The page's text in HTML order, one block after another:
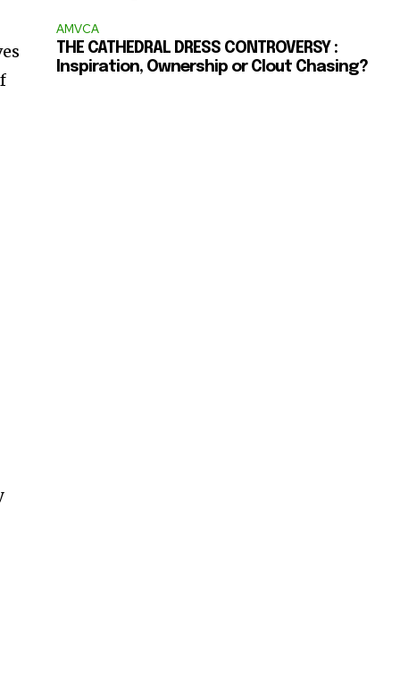
AMVCA
THE CATHEDRAL DRESS CONTROVERSY :
Inspiration, Ownership or Clout Chasing?